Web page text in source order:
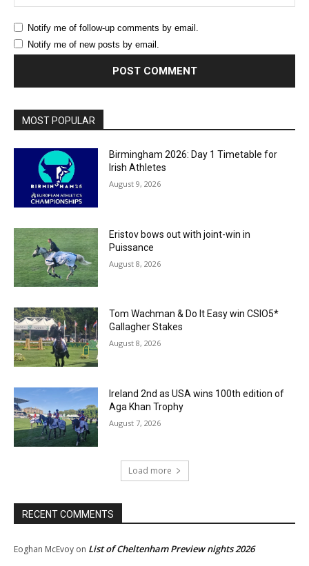
Notify me of follow-up comments by email.
Notify me of new posts by email.
MOST POPULAR
Birmingham 2026: Day 1 Timetable for
Irish Athletes
August 9, 2026
Eristov bows out with joint-win in
Puissance
August 8, 2026
Tom Wachman & Do It Easy win CSIO5*
Gallagher Stakes
August 8, 2026
Ireland 2nd as USA wins 100th edition of
Aga Khan Trophy
August 7, 2026
Load more
RECENT COMMENTS
Eoghan McEvoy on List of Cheltenham Preview nights 2026